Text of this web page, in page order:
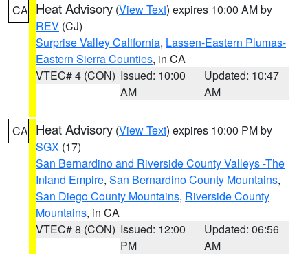
CA Heat Advisory (View Text) expires 10:00 AM by
REV (CJ)
Surprise Valley California, Lassen-Eastern Plumas-
Eastern Sierra Counties, in CA
VTEC# 4 (CON) Issued: 10:00
AM
Updated: 10:47
AM
CA Heat Advisory (View Text) expires 10:00 PM by
SGX (17)
San Bernardino and Riverside County Valleys -The
Inland Empire, San Bernardino County Mountains,
San Diego County Mountains, Riverside County
Mountains, in CA
VTEC# 8 (CON) Issued: 12:00
PM
Updated: 06:56
AM